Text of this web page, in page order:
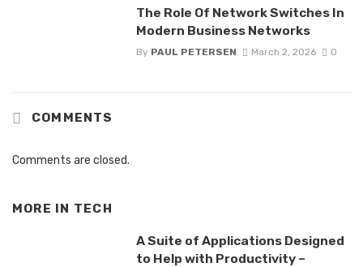
The Role Of Network Switches In
Modern Business Networks
By PAUL PETERSEN March 2, 2026 0
COMMENTS
Comments are closed.
MORE IN TECH
A Suite of Applications Designed
to Help with Productivity –